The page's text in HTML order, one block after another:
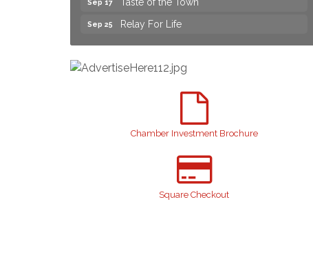
School Supplies
2026 Laurinburg After Five
Surgical & GI!
Teen Fest
Chamber Investment Brochure
Square Checkout